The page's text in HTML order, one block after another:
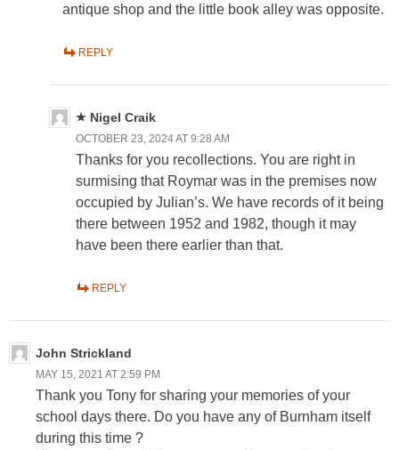
antique shop and the little book alley was opposite.
REPLY
Nigel Craik
OCTOBER 23, 2024 AT 9:28 AM
Thanks for you recollections. You are right in
surmising that Roymar was in the premises now
occupied by Julian’s. We have records of it being
there between 1952 and 1982, though it may
have been there earlier than that.
REPLY
John Strickland
MAY 15, 2021 AT 2:59 PM
Thank you Tony for sharing your memories of your
school days there. Do you have any of Burnham itself
during this time ?